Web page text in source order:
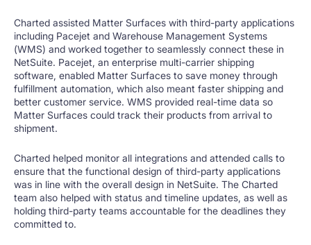
Charted assisted Matter Surfaces with third-party applications
including Pacejet and Warehouse Management Systems
(WMS) and worked together to seamlessly connect these in
NetSuite. Pacejet, an enterprise multi-carrier shipping
software, enabled Matter Surfaces to save money through
fulfillment automation, which also meant faster shipping and
better customer service. WMS provided real-time data so
Matter Surfaces could track their products from arrival to
shipment.
Charted helped monitor all integrations and attended calls to
ensure that the functional design of third-party applications
was in line with the overall design in NetSuite. The Charted
team also helped with status and timeline updates, as well as
holding third-party teams accountable for the deadlines they
committed to.